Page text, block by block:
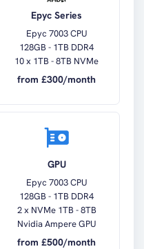
Epyc Series
Epyc 7003 CPU
128GB - 1TB DDR4
10 x 1TB - 8TB NVMe
from £300/month
GPU
Epyc 7003 CPU
128GB - 1TB DDR4
2 x NVMe 1TB - 8TB
Nvidia Ampere GPU
from £500/month